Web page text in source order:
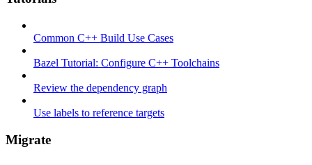
Common C++ Build Use Cases
Bazel Tutorial: Configure C++ Toolchains
Review the dependency graph
Use labels to reference targets
Migrate